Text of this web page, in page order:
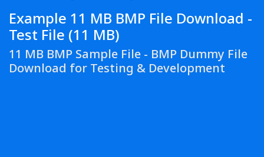
Example 11 MB BMP File Download -
Test File (11 MB)
11 MB BMP Sample File - BMP Dummy File
Download for Testing & Development